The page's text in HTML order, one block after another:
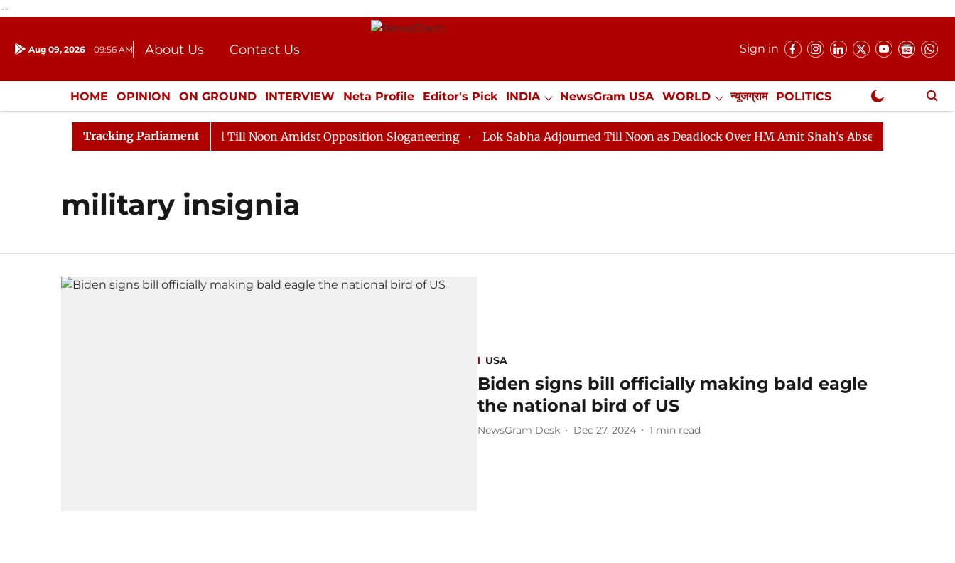
--
Aug 09, 2026 09:56 AM About Us
Contact Us
Donation
Press Kit
Sign in
HOME OPINION ON GROUND INTERVIEW Neta Profile Editor's Pick INDIA NewsGram USA WORLD न्यूजग्राम POLITICS
ENTERTAINMENT CULTURE LIFESTYLE ECONOMY SPORTS Jobs / Internships Misc. NewsGram Exclusive
Tracking Parliament
Rajya Sabha Adjourned Till Noon Amidst Opposition Sloganeering Lok Sabha Adjourned Till Noon as Deadlock Over HM Amit Shah's Absence Continues
military insignia
USA
Biden signs bill officially making bald eagle
the national bird of US
NewsGram Desk Dec 27, 2024 1 min read